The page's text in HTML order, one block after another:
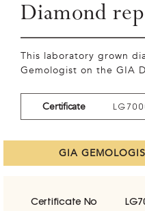
Diamond
This laboratory grown
Gemologist on the GIA
Certificate
GIA
Certificate No